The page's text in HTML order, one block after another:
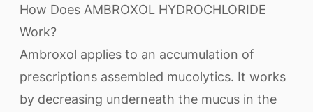
How Does AMBROXOL HYDROCHLORIDE
Work?
Ambroxol applies to an accumulation of
prescriptions assembled mucolytics. It works
by decreasing underneath the mucus in the